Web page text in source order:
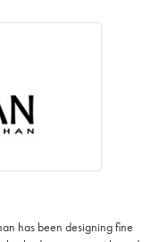
has been designing fine